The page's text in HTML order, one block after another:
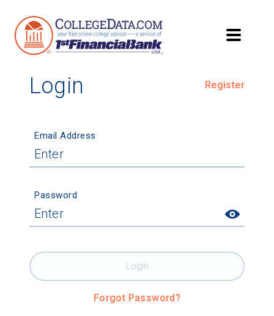
Login Register
Email Address
Password
Forgot Password?
Login